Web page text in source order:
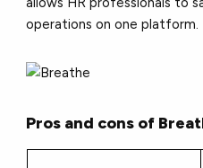
operations on one platform.
Pros and cons of